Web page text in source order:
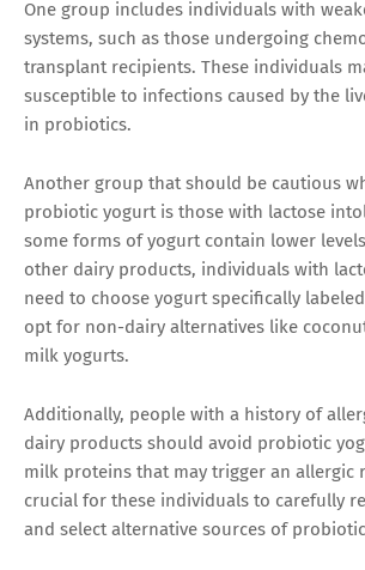
One group includes individuals with
systems, such as those undergoing
transplant recipients. These individuals
susceptible to infections caused by the
in probiotics.
Another group that should be cautious
probiotic yogurt is those with lactose
some forms of yogurt contain lower
other dairy products, individuals with
need to choose yogurt specifically
opt for non-dairy alternatives like
milk yogurts.
Additionally, people with a history of
dairy products should avoid probiotic
milk proteins that may trigger an allergic
crucial for these individuals to carefully
and select alternative sources of